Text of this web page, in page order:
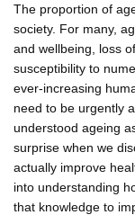
The proportion of
society. For many,
and wellbeing, loss
susceptibility to
ever-increasing
need to be urgently
understood ageing
surprise when we
actually improve
into understanding
that knowledge to